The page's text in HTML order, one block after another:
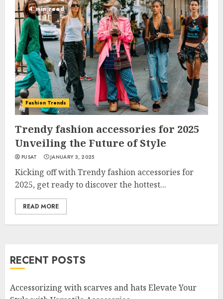
4 min read
Fashion Trends
Trendy fashion accessories for 2025
Unveiling the Future of Style
PUSAT JANUARY 3, 2025
Kicking off with Trendy fashion accessories for
2025, get ready to discover the hottest...
READ MORE
RECENT POSTS
Accessorizing with scarves and hats Elevate Your